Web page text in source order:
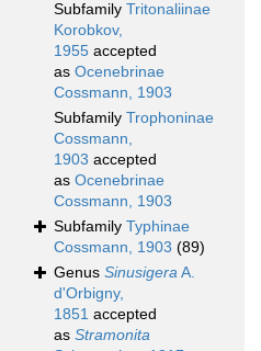
Subfamily Tritonaliinae
Korobkov,
1955 accepted
as Ocenebrinae
Cossmann, 1903
Subfamily Trophoninae
Cossmann,
1903 accepted
as Ocenebrinae
Cossmann, 1903
Subfamily Typhinae
Cossmann, 1903 (89)
Genus SinusigeraA.
d'Orbigny,
1851 accepted
as Stramonita